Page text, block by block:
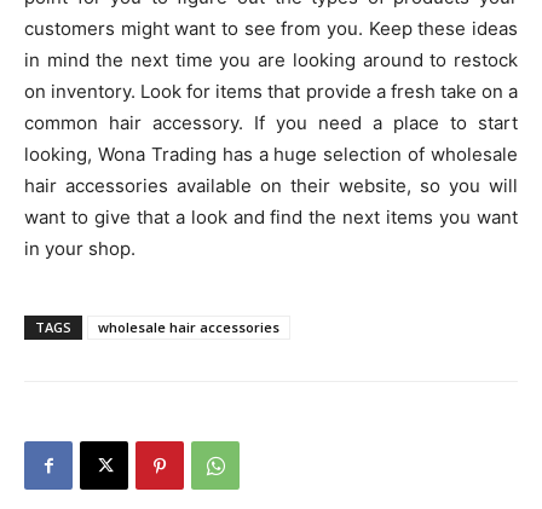
customers might want to see from you. Keep these ideas
in mind the next time you are looking around to restock
on inventory. Look for items that provide a fresh take on a
common hair accessory. If you need a place to start
looking, Wona Trading has a huge selection of wholesale
hair accessories available on their website, so you will
want to give that a look and find the next items you want
in your shop.
TAGS wholesale hair accessories